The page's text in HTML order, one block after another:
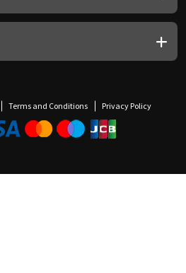
Terms and Conditions Privacy Policy